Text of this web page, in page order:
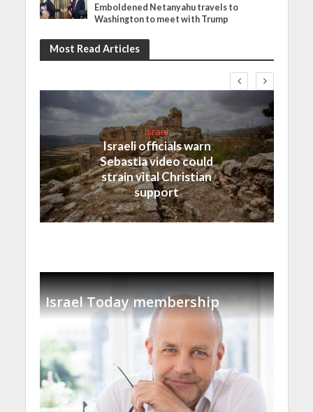
Emboldened Netanyahu travels to
Washington to meet with Trump
Most Read Articles
Israel
Israeli officials warn
Sebastia video could
strain vital Christian
support
Israel Today membership